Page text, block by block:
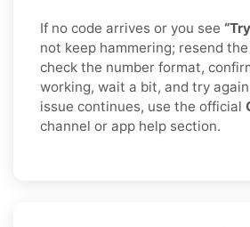
If no code arrives or you see
not keep hammering; resend
check the number format,
working, wait a bit, and try
issue continues, use the official
channel or app help section.